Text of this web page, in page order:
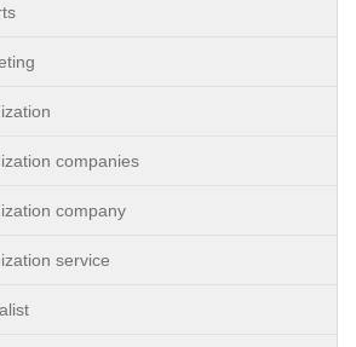
companies
company
service